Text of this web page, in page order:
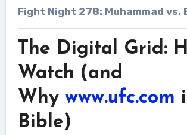
Fight Night 278: Muhammad vs.
The Digital Grid:
Watch (and
Why www.ufc.com
Bible)